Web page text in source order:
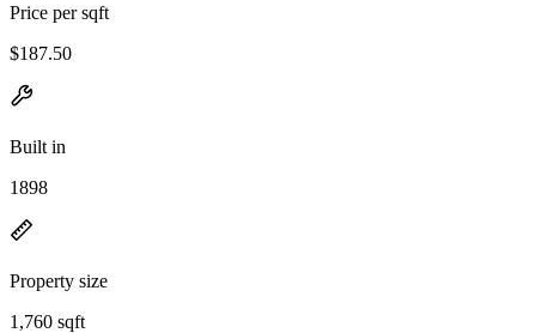
Price per sqft
$187.50
Built in
1898
Property size
1,760 sqft